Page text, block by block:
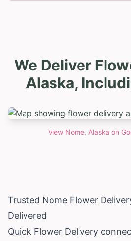
We Deliver
Alaska,
View Nome, Alaska on
Trusted Nome Flower
Delivered
Quick Flower Delivery